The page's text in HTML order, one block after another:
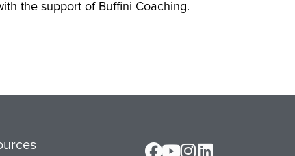
the support of Buffini Coaching.